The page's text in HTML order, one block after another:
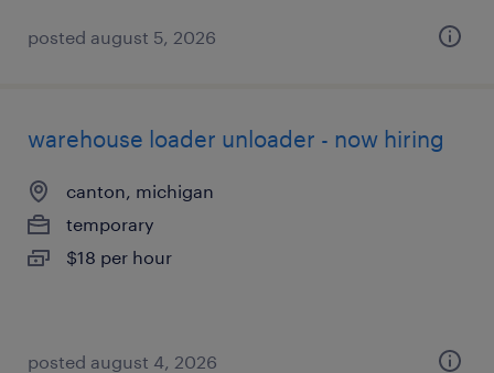
posted august 5, 2026
warehouse loader unloader - now hiring
canton, michigan
temporary
$18 per hour
posted august 4, 2026